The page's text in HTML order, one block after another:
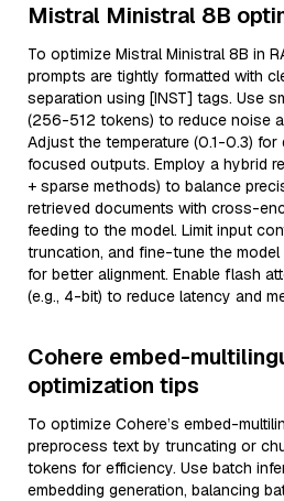
Mistral Ministral 8B
To optimize Mistral Ministral 8B in
prompts are tightly formatted with
separation using [INST] tags. Use
(256-512 tokens) to reduce noise
Adjust the temperature (0.1-0.3)
focused outputs. Employ a hybrid
+ sparse methods) to balance
retrieved documents with cross-
feeding to the model. Limit input
truncation, and fine-tune the
for better alignment. Enable flash
(e.g., 4-bit) to reduce latency and
Cohere embed-
optimization tips
To optimize Cohere’s embed-
preprocess text by truncating or
tokens for efficiency. Use batch
embedding generation, balancing